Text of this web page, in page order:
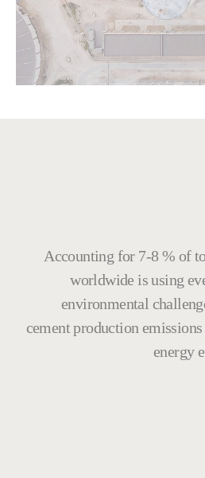
Accounting for 7-8 % of
worldwide is using
environmental
cement production
energy